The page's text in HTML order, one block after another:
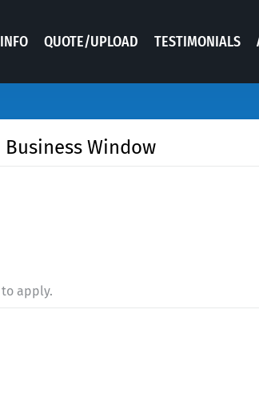
INFO QUOTE/UPLOAD TESTIMONIALS
Window
apply.